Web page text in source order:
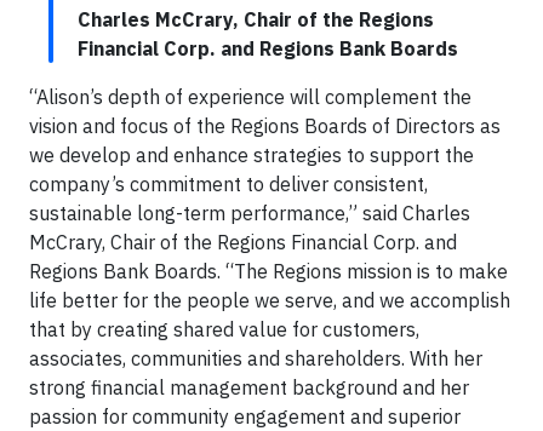
Charles McCrary, Chair of the Regions
Financial Corp. and Regions Bank Boards
“Alison’s depth of experience will complement the
vision and focus of the Regions Boards of Directors as
we develop and enhance strategies to support the
company’s commitment to deliver consistent,
sustainable long-term performance,” said Charles
McCrary, Chair of the Regions Financial Corp. and
Regions Bank Boards. “The Regions mission is to make
life better for the people we serve, and we accomplish
that by creating shared value for customers,
associates, communities and shareholders. With her
strong financial management background and her
passion for community engagement and superior